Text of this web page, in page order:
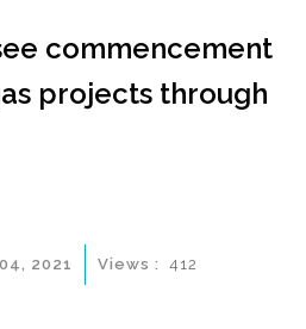
commencement
projects through
2021 Views : 412